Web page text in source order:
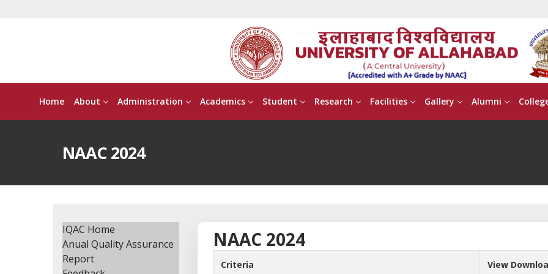
Home About Administration Academics Student Research Facilities Gallery Alumni
NAAC 2024
IQAC Home
Anual Quality Assurance
Report
NAAC 2024
Criteria View